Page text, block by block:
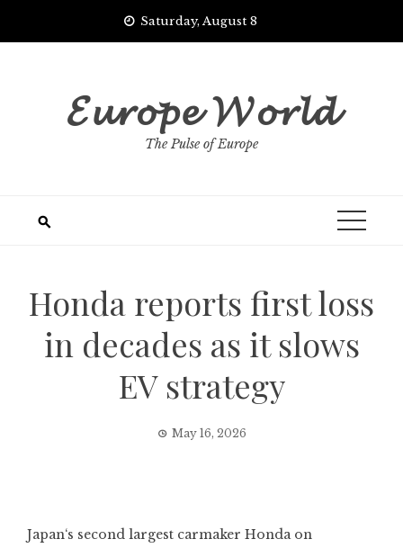
Saturday, August 8
𝓔𝓾𝓻𝓸𝓹𝓮 𝓦𝓸𝓻𝓵𝓭
The Pulse of Europe
Honda reports first loss
in decades as it slows
EV strategy
May 16, 2026
Japan‘s second largest carmaker Honda on